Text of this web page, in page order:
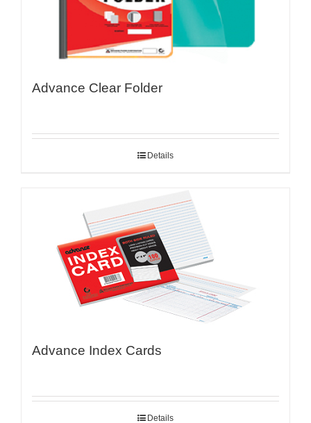
Advance Clear Folder
Details
Advance Index Cards
Details